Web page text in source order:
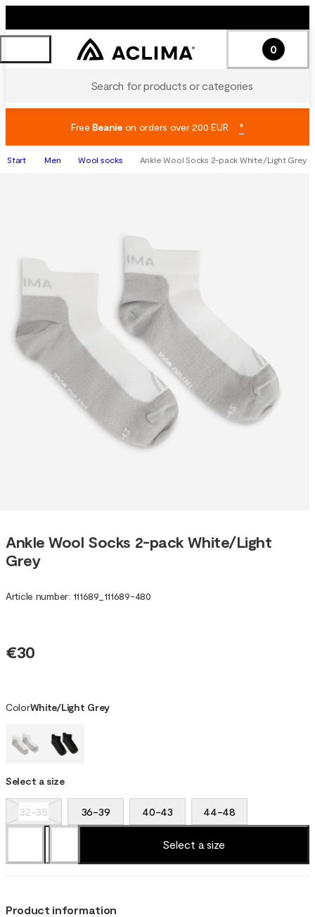
Search for products or categories
0
Free Beanieon orders over 200 EUR *
Start Men Wool socks Ankle Wool Socks 2-pack White/Light Grey
Ankle Wool Socks 2-pack White/Light
Grey
Article number: 111689_ 111689-480
€30
ColorWhite/Light Grey
Select a size
32-35 36-39 40-43 44-48
Select a size
Product information